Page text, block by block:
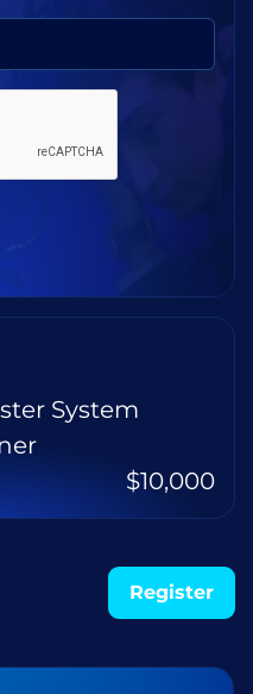
System
$10,000
Register